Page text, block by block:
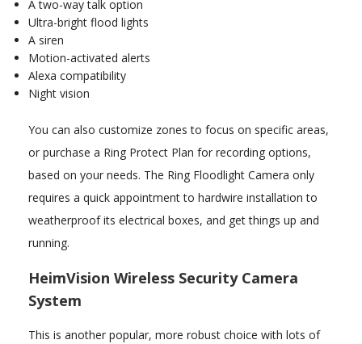
A two-way talk option
Ultra-bright flood lights
A siren
Motion-activated alerts
Alexa compatibility
Night vision
You can also customize zones to focus on specific areas,
or purchase a Ring Protect Plan for recording options,
based on your needs. The Ring Floodlight Camera only
requires a quick appointment to hardwire installation to
weatherproof its electrical boxes, and get things up and
running.
HeimVision Wireless Security Camera
System
This is another popular, more robust choice with lots of